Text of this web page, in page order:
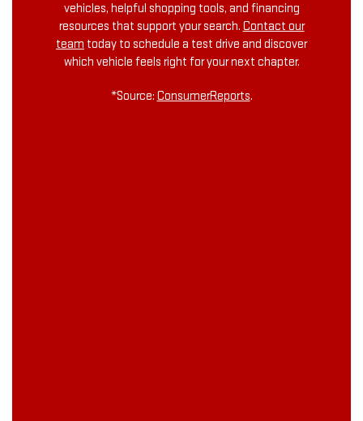
vehicles, helpful shopping tools, and financing
resources that support your search. Contact our
team today to schedule a test drive and discover
which vehicle feels right for your next chapter.
*Source: ConsumerReports.